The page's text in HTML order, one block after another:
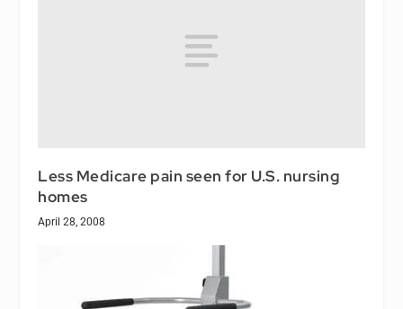
Less Medicare pain seen for U.S. nursing
homes
April 28, 2008